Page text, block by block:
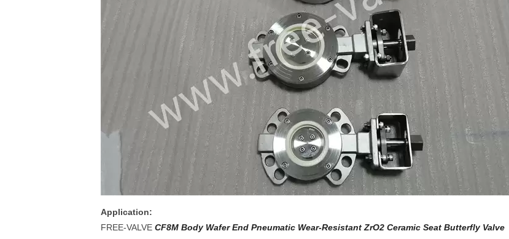
Application:
FREE-VALVE CF8M Body Wafer End Pneumatic Wear-Resistant ZrO2 Ceramic Seat Butterfly Valve